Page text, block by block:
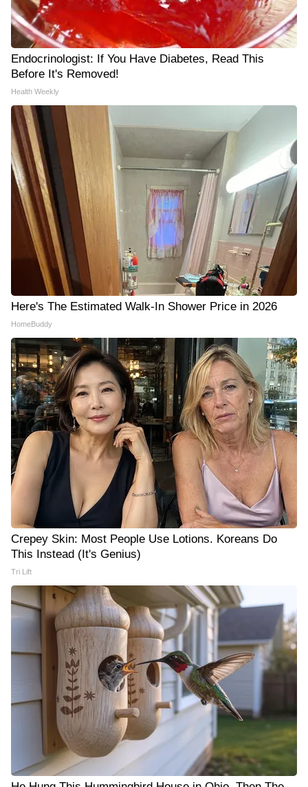
Endocrinologist: If You Have Diabetes, Read This
Before It's Removed!
Health Weekly
Here's The Estimated Walk-In Shower Price in 2026
HomeBuddy
Crepey Skin: Most People Use Lotions. Koreans Do
This Instead (It's Genius)
Tri Lift